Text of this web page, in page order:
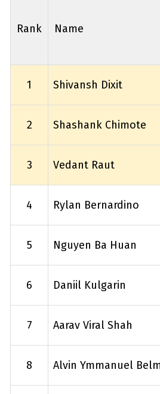
Rank Name
1 Shivansh Dixit
2 Shashank Chimote
3 Vedant Raut
4 Rylan Bernardino
5 Nguyen Ba Huan
6 Daniil Kulgarin
7 Aarav Viral Shah
8 Alvin Ymmanuel